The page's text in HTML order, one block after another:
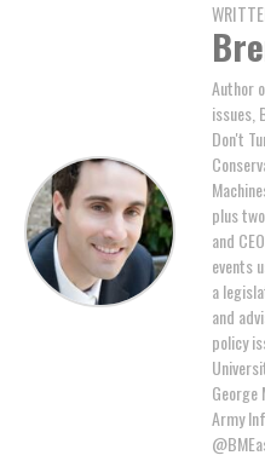
Author
issues,
Don't
plus
and
events
a
and
policy
Army